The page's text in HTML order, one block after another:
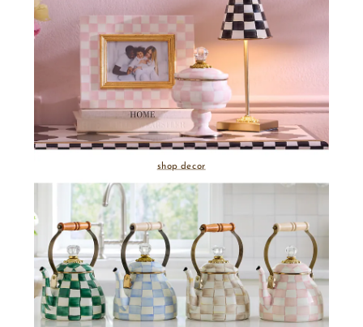
shop decor